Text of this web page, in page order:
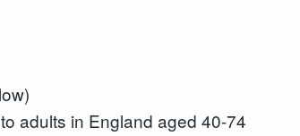
adults in England aged 40-74